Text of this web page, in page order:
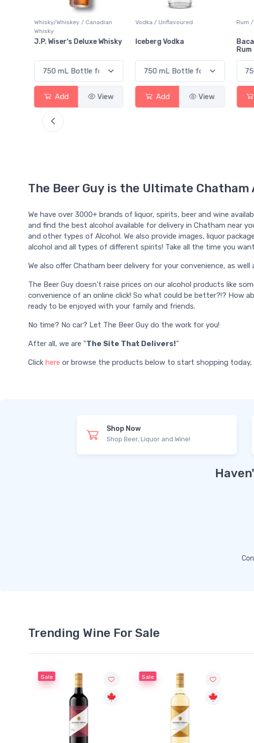
Whisky/Whiskey / Canadian
Whisky
J.P. Wiser's Deluxe Whisky
Add View
Vodka / Unflavoured
Iceberg Vodka
Add View
Rum
Rum
The Beer Guy is the Ultimate
We have over 3000+ brands of liquor, spirits, beer and wine
and find the best alcohol available for delivery in Chatham near
and other types of Alcohol. We also provide images, liquor
alcohol and all types of different spirits! Take all the time you
We also offer Chatham beer delivery for your convenience, as
The Beer Guy doesn't raise prices on our alcohol products like
convenience of an online click! So what could be better?!? How
ready to be enjoyed with your family and friends.
No time? No car? Let The Beer Guy do the work for you!
After all, we are "The Site That Delivers!"
Click here or browse the products below to start shopping today,
Shop Now
Shop Beer, Liquor and Wine!
Trending Wine For Sale
Sale Sale